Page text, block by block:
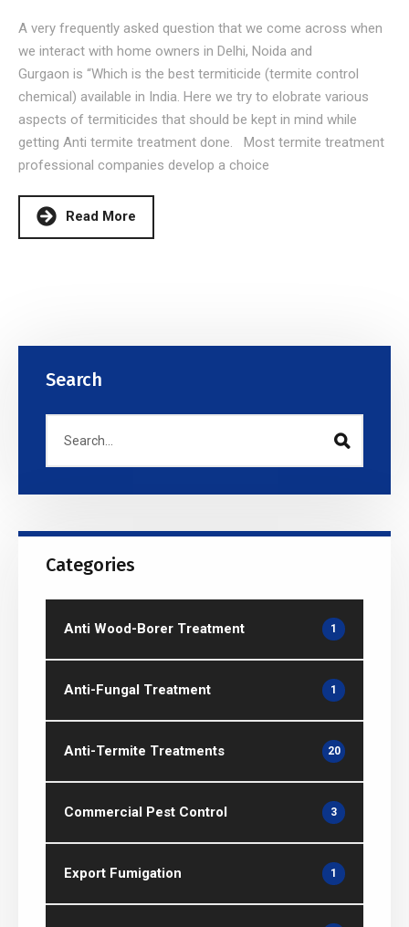
A very frequently asked question that we come across when
we interact with home owners in Delhi, Noida and
Gurgaon is “Which is the best termiticide (termite control
chemical) available in India. Here we try to elobrate various
aspects of termiticides that should be kept in mind while
getting Anti termite treatment done. Most termite treatment
professional companies develop a choice
Read More
Search
Categories
Anti Wood-Borer Treatment 1
Anti-Fungal Treatment 1
Anti-Termite Treatments 20
Commercial Pest Control 3
Export Fumigation 1